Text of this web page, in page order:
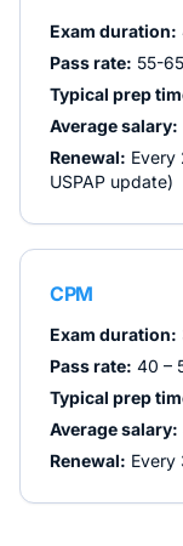
Exam duration:
Pass rate: 55-
Typical prep
Average salary:
Renewal: Every
USPAP update)
CPM
Exam duration:
Pass rate: 40 –
Typical prep
Average salary:
Renewal: Every